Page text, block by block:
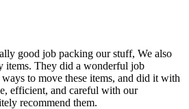
good job packing our stuff, We also
items. They did a wonderful job
to move these items, and did it with
efficient, and careful with our
recommend them.